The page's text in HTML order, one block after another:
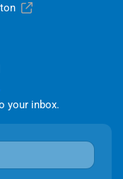
your inbox.